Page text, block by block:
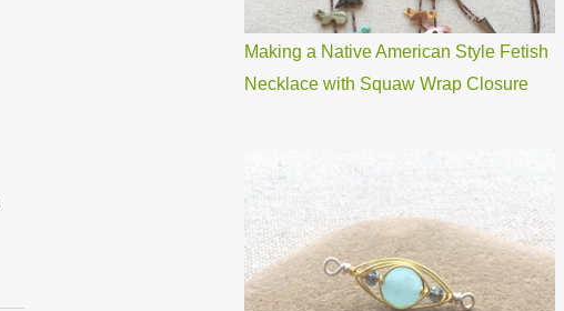
Making a Native American Style Fetish
Necklace with Squaw Wrap Closure